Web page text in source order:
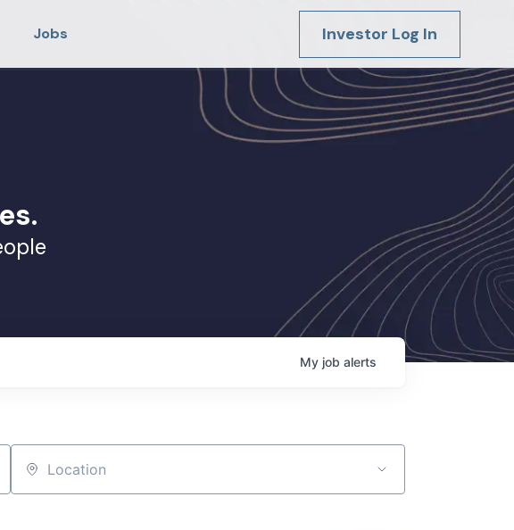
Jobs Investor Log In
My job alerts
Location